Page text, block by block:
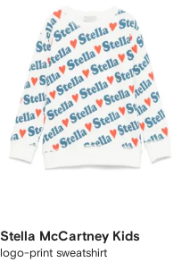
Stella McCartney Kids
logo-print sweatshirt